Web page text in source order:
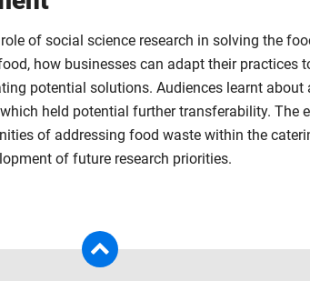
of social science research in solving the
how businesses can adapt their practices
potential solutions. Audiences learnt
held potential further transferability.
of addressing food waste within the
of future research priorities.